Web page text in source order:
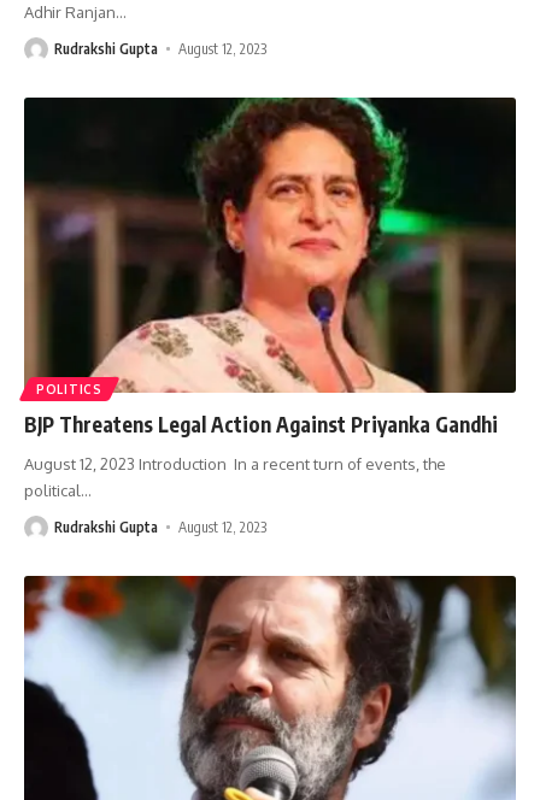
Adhir Ranjan…
Rudrakshi Gupta August 12, 2023
POLITICS
BJP Threatens Legal Action Against Priyanka Gandhi
August 12, 2023 Introduction In a recent turn of events, the
political…
Rudrakshi Gupta August 12, 2023